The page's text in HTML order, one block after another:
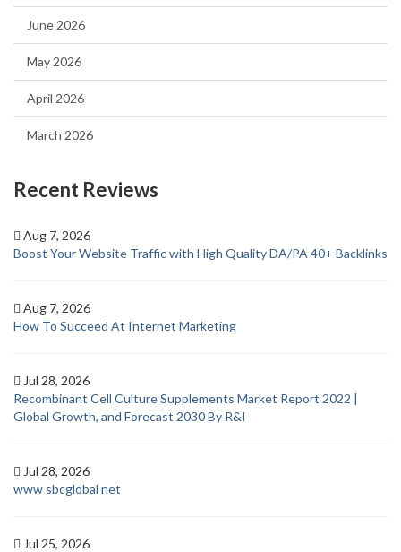
June 2026
May 2026
April 2026
March 2026
Recent Reviews
Aug 7, 2026
Boost Your Website Traffic with High Quality DA/PA 40+ Backlinks
Aug 7, 2026
How To Succeed At Internet Marketing
Jul 28, 2026
Recombinant Cell Culture Supplements Market Report 2022 |
Global Growth, and Forecast 2030 By R&I
Jul 28, 2026
www sbcglobal net
Jul 25, 2026